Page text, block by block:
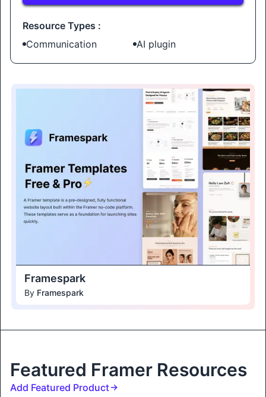
Resource Types :
Communication
AI plugin
Framespark
By Framespark
Featured Framer Resources
Add Featured Product